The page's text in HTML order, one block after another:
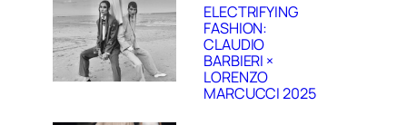
ELECTRIFYING
FASHION:
CLAUDIO
BARBIERI ×
LORENZO
MARCUCCI 2025